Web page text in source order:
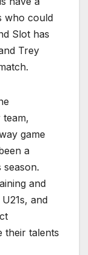
who could
Slot has
Trey
team,
game
a
season.
and
and
their talents